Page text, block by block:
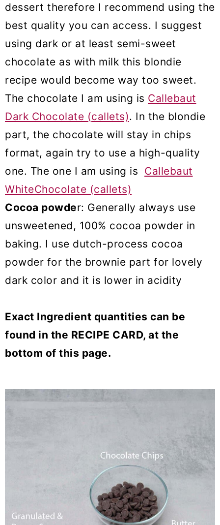
dessert therefore I recommend using the
best quality you can access. I suggest
using dark or at least semi-sweet
chocolate as with milk this blondie
recipe would become way too sweet.
The chocolate I am using is Callebaut
Dark Chocolate (callets). In the blondie
part, the chocolate will stay in chips
format, again try to use a high-quality
one. The one I am using is Callebaut
WhiteChocolate (callets)
Cocoa powder: Generally always use
unsweetened, 100% cocoa powder in
baking. I use dutch-process cocoa
powder for the brownie part for lovely
dark color and it is lower in acidity
Exact Ingredient quantities can be
found in the RECIPE CARD, at the
bottom of this page.